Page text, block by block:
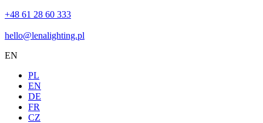
+48 61 28 60 333
hello@lenalighting.pl
EN
PL
EN
DE
FR
CZ